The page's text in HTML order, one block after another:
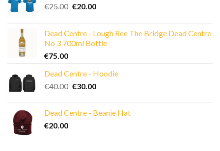
€25.00 Original
€25.00.
€20.00Current
€20.00.
Dead Centre - Lough Ree The Bridge Dead Centre
No 3 700ml Bottle
€75.00
Dead Centre - Hoodie
€40.00 Original
€40.00.
€30.00Current
€30.00.
Dead Centre - Beanie Hat
€20.00